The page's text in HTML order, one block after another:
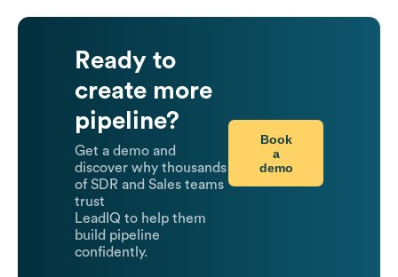
Ready to
create more
pipeline?
Get a demo and
discover why thousands
of SDR and Sales teams
trust
LeadIQ to help them
build pipeline
confidently.
Book
a
demo